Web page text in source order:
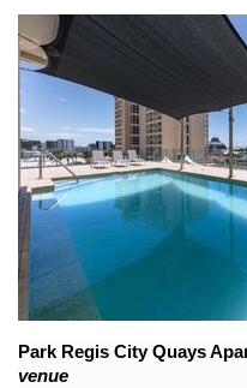
Park Regis City Quays
venue